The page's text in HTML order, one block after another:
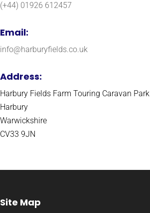
(+44) 01926 612457
Email:
info@harburyfields.co.uk
Address:
Harbury Fields Farm Touring Caravan Park
Harbury
Warwickshire
CV33 9JN
Site Map